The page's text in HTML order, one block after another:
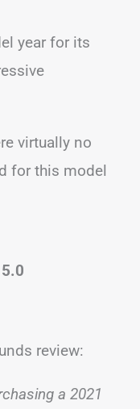
year for its
virtually no
for this model
review:
a 2021